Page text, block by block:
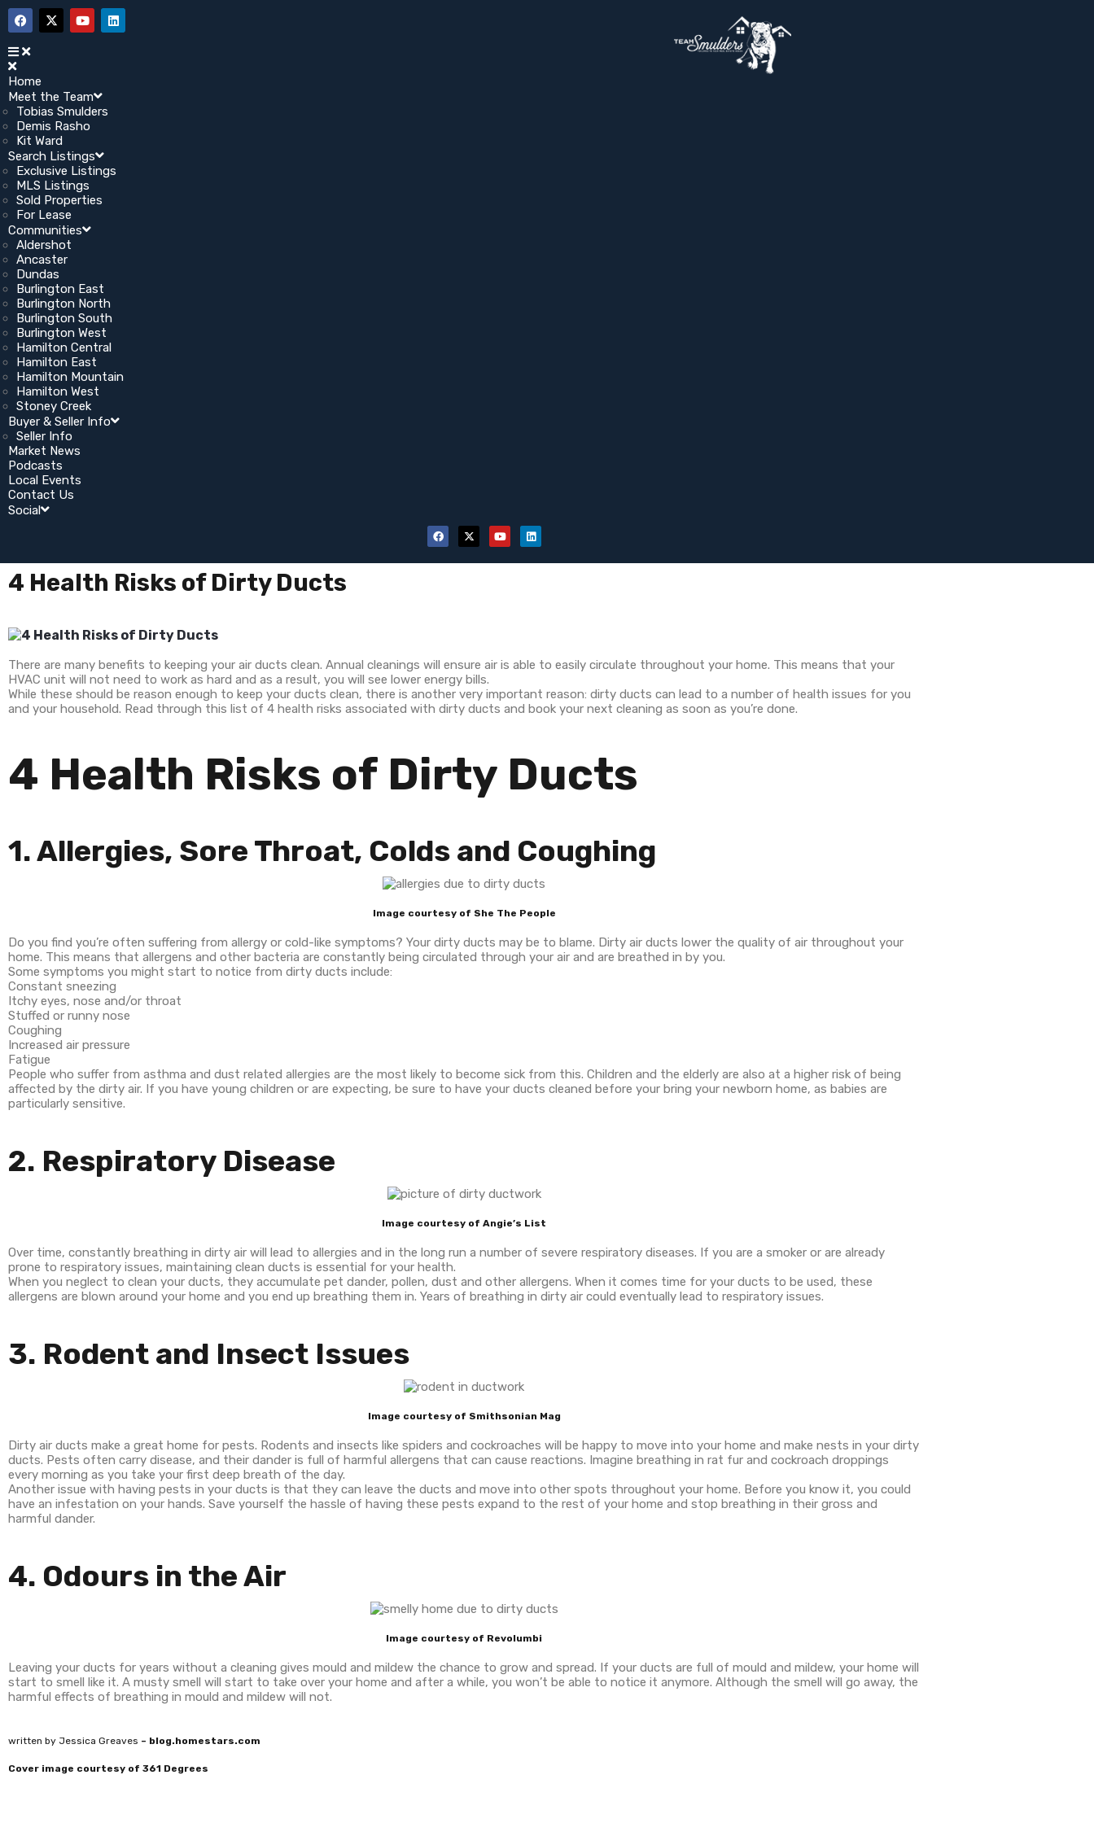
Home
Meet the Team
Tobias Smulders
Demis Rasho
Kit Ward
Search Listings
Exclusive Listings
MLS Listings
Sold Properties
For Lease
Communities
Aldershot
Ancaster
Dundas
Burlington East
Burlington North
Burlington South
Burlington West
Hamilton Central
Hamilton East
Hamilton Mountain
Hamilton West
Stoney Creek
Buyer & Seller Info
Seller Info
Market News
Podcasts
Local Events
Contact Us
Social
4 Health Risks of Dirty Ducts
There are many benefits to keeping your air ducts clean. Annual cleanings will ensure air is able to easily circulate throughout your home. This means that your
HVAC unit will not need to work as hard and as a result, you will see lower energy bills.
While these should be reason enough to keep your ducts clean, there is another very important reason: dirty ducts can lead to a number of health issues for you
and your household. Read through this list of 4 health risks associated with dirty ducts and book your next cleaning as soon as you’re done.
4 Health Risks of Dirty Ducts
1. Allergies, Sore Throat, Colds and Coughing
Image courtesy of She The People
Do you find you’re often suffering from allergy or cold-like symptoms? Your dirty ducts may be to blame. Dirty air ducts lower the quality of air throughout your
home. This means that allergens and other bacteria are constantly being circulated through your air and are breathed in by you.
Some symptoms you might start to notice from dirty ducts include:
Constant sneezing
Itchy eyes, nose and/or throat
Stuffed or runny nose
Coughing
Increased air pressure
Fatigue
People who suffer from asthma and dust related allergies are the most likely to become sick from this. Children and the elderly are also at a higher risk of being
affected by the dirty air. If you have young children or are expecting, be sure to have your ducts cleaned before your bring your newborn home, as babies are
particularly sensitive.
2. Respiratory Disease
Image courtesy of Angie’s List
Over time, constantly breathing in dirty air will lead to allergies and in the long run a number of severe respiratory diseases. If you are a smoker or are already
prone to respiratory issues, maintaining clean ducts is essential for your health.
When you neglect to clean your ducts, they accumulate pet dander, pollen, dust and other allergens. When it comes time for your ducts to be used, these
allergens are blown around your home and you end up breathing them in. Years of breathing in dirty air could eventually lead to respiratory issues.
3. Rodent and Insect Issues
Image courtesy of Smithsonian Mag
Dirty air ducts make a great home for pests. Rodents and insects like spiders and cockroaches will be happy to move into your home and make nests in your dirty
ducts. Pests often carry disease, and their dander is full of harmful allergens that can cause reactions. Imagine breathing in rat fur and cockroach droppings
every morning as you take your first deep breath of the day.
Another issue with having pests in your ducts is that they can leave the ducts and move into other spots throughout your home. Before you know it, you could
have an infestation on your hands. Save yourself the hassle of having these pests expand to the rest of your home and stop breathing in their gross and
harmful dander.
4. Odours in the Air
Image courtesy of Revolumbi
Leaving your ducts for years without a cleaning gives mould and mildew the chance to grow and spread. If your ducts are full of mould and mildew, your home will
start to smell like it. A musty smell will start to take over your home and after a while, you won’t be able to notice it anymore. Although the smell will go away, the
harmful effects of breathing in mould and mildew will not.
written by Jessica Greaves – blog.homestars.com
Cover image courtesy of 361 Degrees